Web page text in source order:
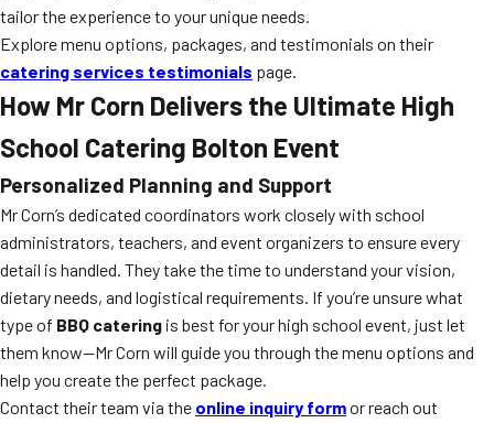
tailor the experience to your unique needs.
Explore menu options, packages, and testimonials on their
catering services testimonials page.
How Mr Corn Delivers the Ultimate High
School Catering Bolton Event
Personalized Planning and Support
Mr Corn’s dedicated coordinators work closely with school
administrators, teachers, and event organizers to ensure every
detail is handled. They take the time to understand your vision,
dietary needs, and logistical requirements. If you’re unsure what
type of BBQ catering is best for your high school event, just let
them know—Mr Corn will guide you through the menu options and
help you create the perfect package.
Contact their team via the online inquiry formor reach out